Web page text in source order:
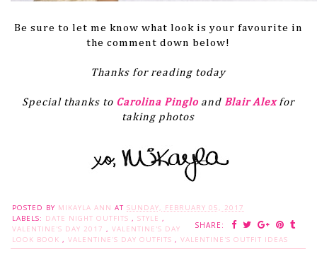
Be sure to let me know what look is your favourite in
the comment down below!
Thanks for reading today
Special thanks to Carolina Pinglo and Blair Alexfor
taking photos
POSTED BY MIKAYLA ANN AT SUNDAY, FEBRUARY 05, 2017
SHARE:
LABELS: DATE NIGHT OUTFITS , STYLE ,
VALENTINE'S DAY 2017 , VALENTINE'S DAY
LOOK BOOK , VALENTINE'S DAY OUTFITS , VALENTINE'S OUTFIT IDEAS